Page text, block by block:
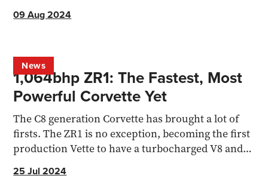
09 Aug 2024
News
1,064bhp ZR1: The Fastest, Most
Powerful Corvette Yet
The C8 generation Corvette has brought a lot of
firsts. The ZR1 is no exception, becoming the first
production Vette to have a turbocharged V8 and
25 Jul 2024